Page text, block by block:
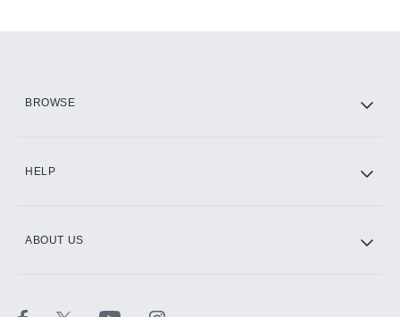
BROWSE
HELP
ABOUT US